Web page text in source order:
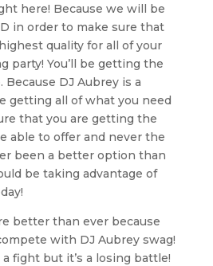
here! Because we will be
in order to make sure that
quality for all of your
party! You’ll be getting the
DJ Aubrey is a
getting all of what you need
that you are getting the
able to offer and never the
been a better option than
be taking advantage of
better than ever because
with DJ Aubrey swag!
fight but it’s a losing battle!